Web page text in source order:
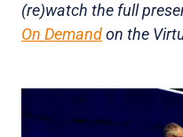
(re)watch the full
On Demandon the